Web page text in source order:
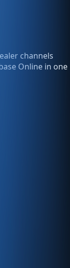
channels
Online in one